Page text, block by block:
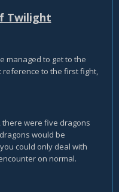
Twilight
managed to get to the
reference to the first fight,
were five dragons
would be
could only deal with
on normal.